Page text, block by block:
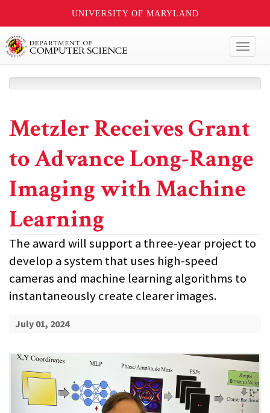
UNIVERSITY OF MARYLAND
Metzler Receives Grant
to Advance Long-Range
Imaging with Machine
Learning
The award will support a three-year project to
develop a system that uses high-speed
cameras and machine learning algorithms to
instantaneously create clearer images.
July 01, 2024